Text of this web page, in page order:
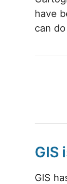
have
can
GIS
GIS